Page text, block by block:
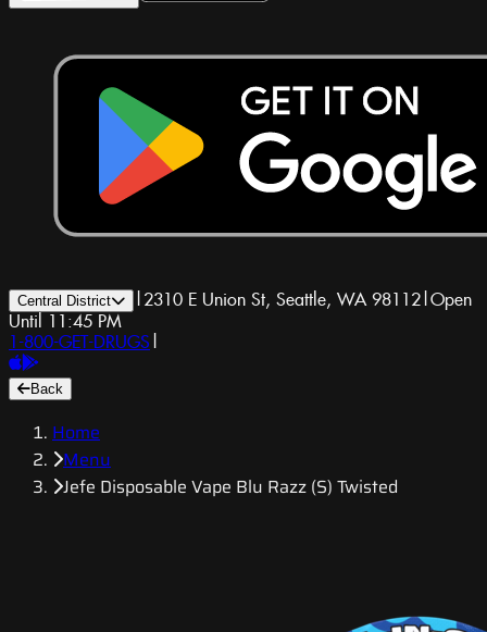
Central District | 2310 E Union St, Seattle, WA 98112|Open
Until 11:45 PM
1-800-GET-DRUGS |
Back
Home
Menu
Jefe Disposable Vape Blu Razz (S) Twisted